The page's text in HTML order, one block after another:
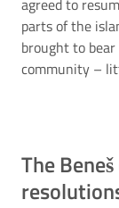
parts of the
brought to
community –
The